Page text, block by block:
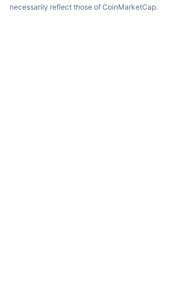
necessarily reflect those of CoinMarketCap.